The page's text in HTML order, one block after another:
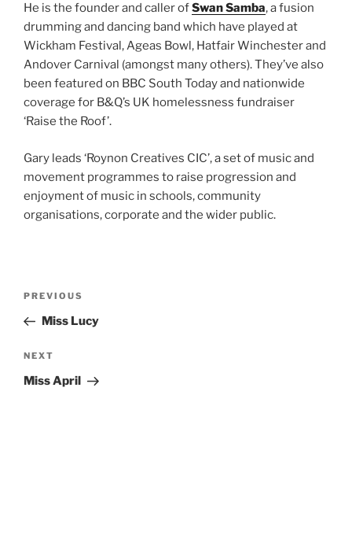
He is the founder and caller ofSwan Samba, a fusion
drumming and dancing band which have played at
Wickham Festival, Ageas Bowl, Hatfair Winchester and
Andover Carnival (amongst many others). They’ve also
been featured on BBC South Today and nationwide
coverage for B&Q’s UK homelessness fundraiser
‘Raise the Roof’.
Gary leads ‘Roynon Creatives CIC’, a set of music and
movement programmes to raise progression and
enjoyment of music in schools, community
organisations, corporate and the wider public.
Previous
Post
PREVIOUS
Miss Lucy
Next
Post
NEXT
Miss April